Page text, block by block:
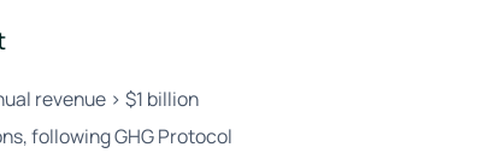
revenue > $1 billion
following GHG Protocol